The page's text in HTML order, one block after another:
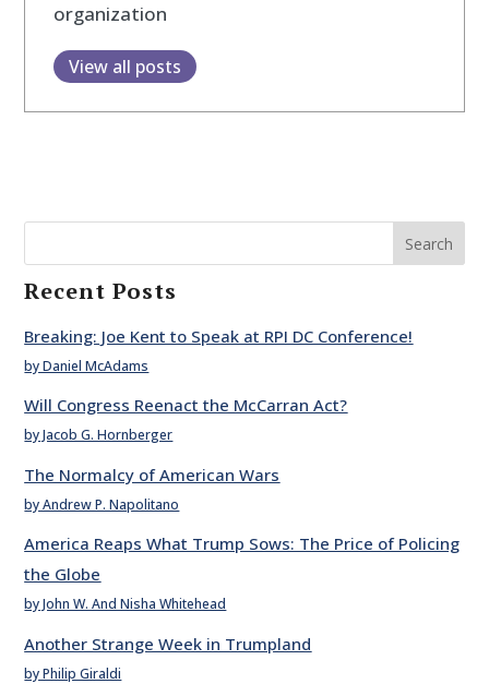
organization
View all posts
Search
Recent Posts
Breaking: Joe Kent to Speak at RPI DC Conference!
by Daniel McAdams
Will Congress Reenact the McCarran Act?
by Jacob G. Hornberger
The Normalcy of American Wars
by Andrew P. Napolitano
America Reaps What Trump Sows: The Price of Policing
the Globe
by John W. And Nisha Whitehead
Another Strange Week in Trumpland
by Philip Giraldi